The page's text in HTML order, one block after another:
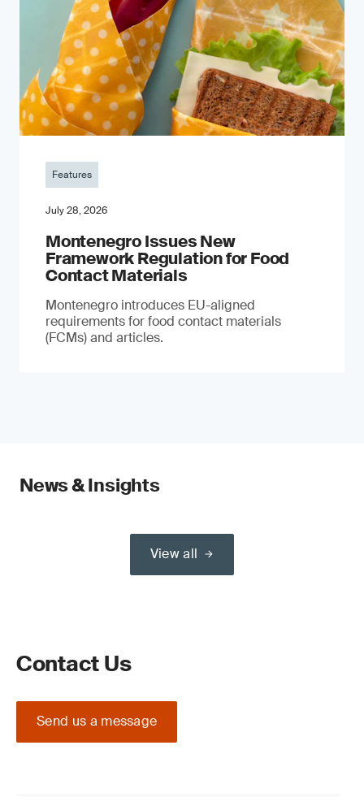
Features
July 28, 2026
Montenegro Issues New
Framework Regulation for Food
Contact Materials
Montenegro introduces EU-aligned
requirements for food contact materials
(FCMs) and articles.
News & Insights
View all
Contact Us
Send us a message